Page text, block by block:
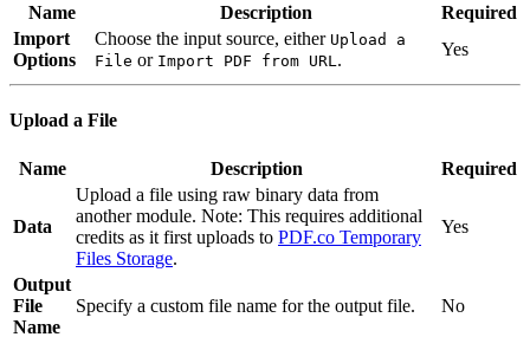
Name Description
Required
Import
Options
Choose the input source, either Upload a
File or Import PDF from URL .
Yes
Upload a File
Name Description Required
Data
Upload a file using raw binary data from
another module. Note: This requires additional
credits as it first uploads to PDF.co Temporary
Files Storage.
Yes
Output
File
Name
Specify a custom file name for the output file. No